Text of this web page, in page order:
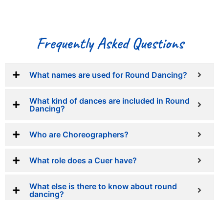
Frequently Asked Questions
What names are used for Round Dancing?
What kind of dances are included in Round
Dancing?
Who are Choreographers?
What role does a Cuer have?
What else is there to know about round
dancing?